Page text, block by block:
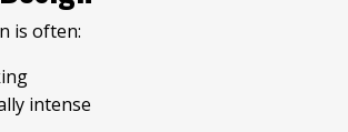
is often:
intense